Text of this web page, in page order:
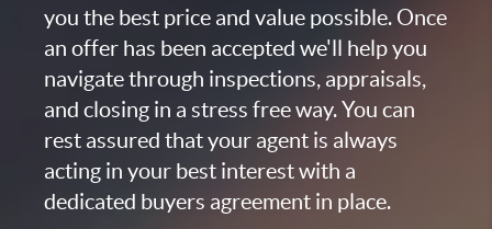
you the best price and value possible. Once
an offer has been accepted we'll help you
navigate through inspections, appraisals,
and closing in a stress free way. You can
rest assured that your agent is always
acting in your best interest with a
dedicated buyers agreement in place.